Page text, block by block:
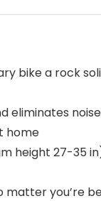
bike a rock
home
height 27-35
you’re